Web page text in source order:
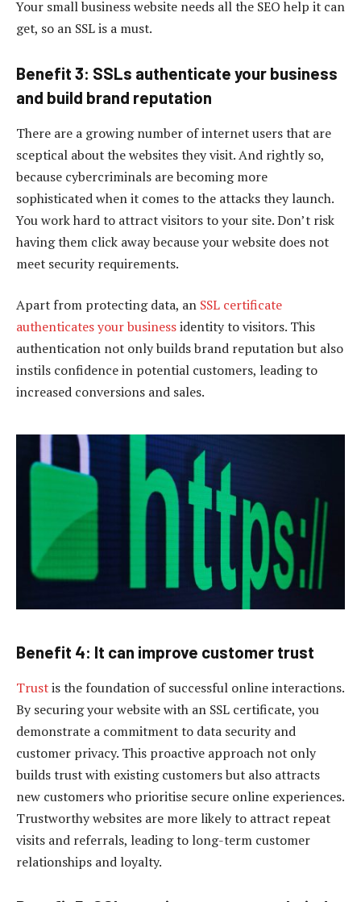
Your small business website needs all the SEO help it can
get, so an SSL is a must.
Benefit 3: SSLs authenticate your business
and build brand reputation
There are a growing number of internet users that are
sceptical about the websites they visit. And rightly so,
because cybercriminals are becoming more
sophisticated when it comes to the attacks they launch.
You work hard to attract visitors to your site. Don’t risk
having them click away because your website does not
meet security requirements.
Apart from protecting data, an SSL certificate
authenticates your businessidentity to visitors. This
authentication not only builds brand reputation but also
instils confidence in potential customers, leading to
increased conversions and sales.
Benefit 4: It can improve customer trust
Trustis the foundation of successful online interactions.
By securing your website with an SSL certificate, you
demonstrate a commitment to data security and
customer privacy. This proactive approach not only
builds trust with existing customers but also attracts
new customers who prioritise secure online experiences.
Trustworthy websites are more likely to attract repeat
visits and referrals, leading to long-term customer
relationships and loyalty.